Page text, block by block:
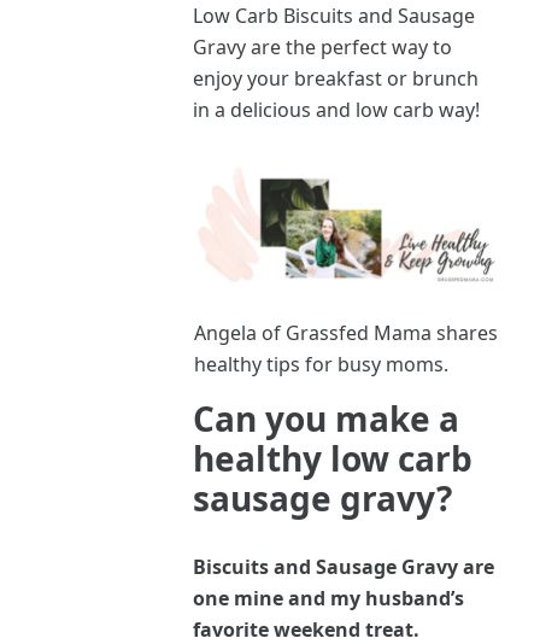
Low Carb Biscuits and Sausage
Gravy are the perfect way to
enjoy your breakfast or brunch
in a delicious and low carb way!
Angela of Grassfed Mama shares
healthy tips for busy moms.
Can you make a
healthy low carb
sausage gravy?
Biscuits and Sausage Gravy are
one mine and my husband’s
favorite weekend treat.